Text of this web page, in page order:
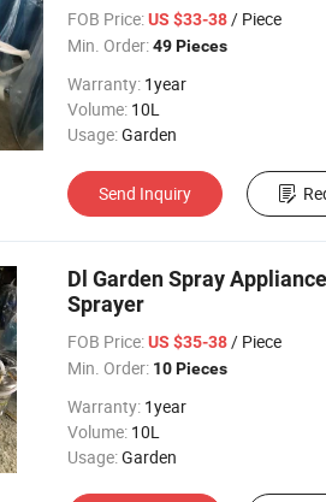
FOB Price: US $33-38/ Piece
Min. Order: 49 Pieces
Warranty: 1year
Volume: 10L
Usage:Garden
Send Inquiry
Dl Garden Spray
Sprayer
FOB Price: US $35-38/ Piece
Min. Order: 10 Pieces
Warranty: 1year
Volume: 10L
Usage:Garden